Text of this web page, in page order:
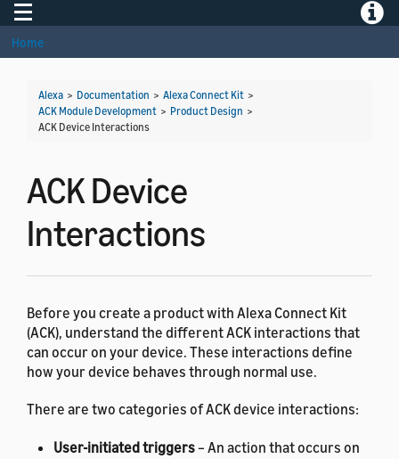
Toggle navigation
Home
Alexa > Documentation > Alexa Connect Kit >
ACK Module Development > Product Design >
ACK Device Interactions
ACK Device
Interactions
Before you create a product with Alexa Connect Kit
(ACK), understand the different ACK interactions that
can occur on your device. These interactions define
how your device behaves through normal use.
There are two categories of ACK device interactions:
User-initiated triggers – An action that occurs on